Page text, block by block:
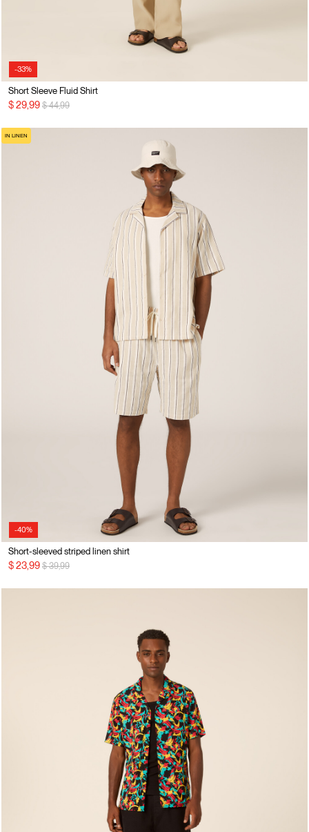
-33%
Short Sleeve Fluid Shirt
$ 29,99 Price reduced from
$ 44,99to
-40%
IN LINEN
Short-sleeved striped linen shirt
$ 23,99 Price reduced from
$ 39,99to